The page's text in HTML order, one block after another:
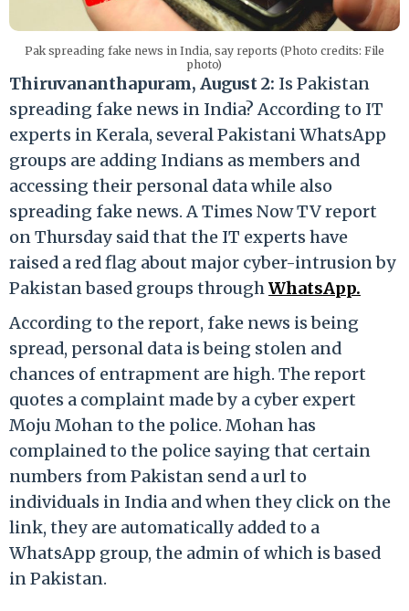
Pak spreading fake news in India, say reports (Photo credits: File
photo)
Thiruvananthapuram, August 2: Is Pakistan
spreading fake news in India? According to IT
experts in Kerala, several Pakistani WhatsApp
groups are adding Indians as members and
accessing their personal data while also
spreading fake news. A Times Now TV report
on Thursday said that the IT experts have
raised a red flag about major cyber-intrusion by
Pakistan based groups throughWhatsApp.
According to the report, fake news is being
spread, personal data is being stolen and
chances of entrapment are high. The report
quotes a complaint made by a cyber expert
Moju Mohan to the police. Mohan has
complained to the police saying that certain
numbers from Pakistan send a url to
individuals in India and when they click on the
link, they are automatically added to a
WhatsApp group, the admin of which is based
in Pakistan.